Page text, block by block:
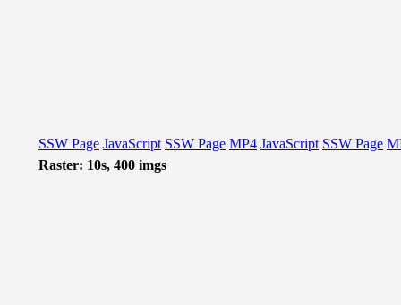
SSW Page JavaScript SSW Page MP4 JavaScript SSW Page
Raster: 10s, 400 imgs